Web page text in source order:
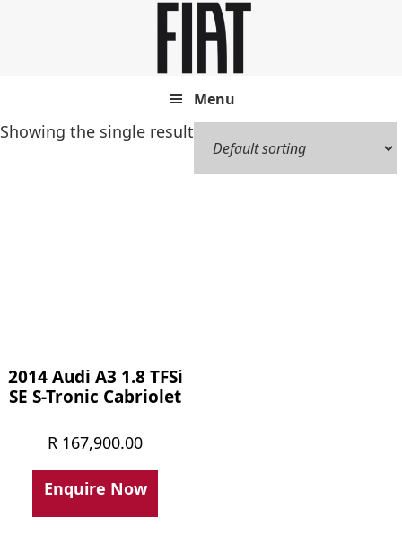
Menu
Showing the single result
2014 Audi A3 1.8 TFSi
SE S-Tronic Cabriolet
R 167,900.00
Enquire Now